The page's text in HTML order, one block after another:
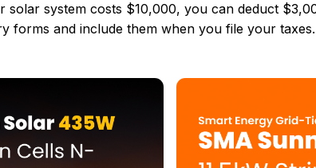
solar system costs $10,000, you can deduct
forms and include them when you file your